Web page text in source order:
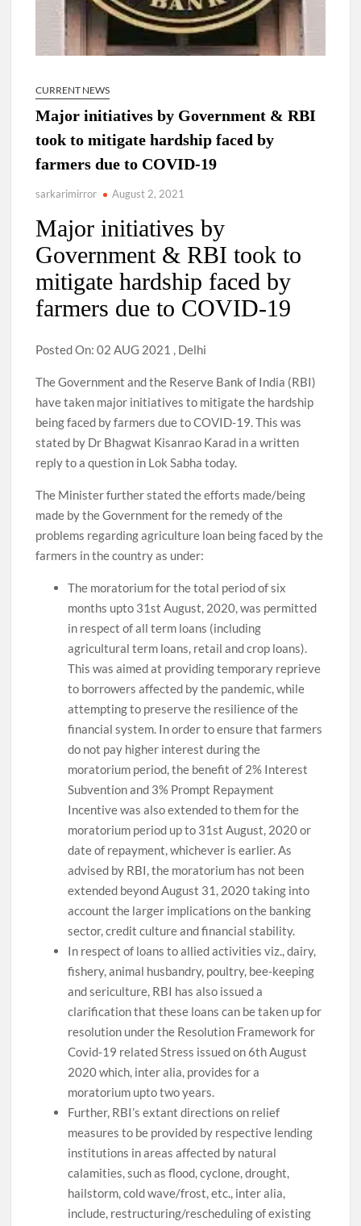
CURRENT NEWS
Major initiatives by Government & RBI
took to mitigate hardship faced by
farmers due to COVID-19
sarkarimirror August 2, 2021
Major initiatives by
Government & RBI took to
mitigate hardship faced by
farmers due to COVID-19
Posted On: 02 AUG 2021 , Delhi
The Government and the Reserve Bank of India (RBI)
have taken major initiatives to mitigate the hardship
being faced by farmers due to COVID-19. This was
stated by Dr Bhagwat Kisanrao Karad in a written
reply to a question in Lok Sabha today.
The Minister further stated the efforts made/being
made by the Government for the remedy of the
problems regarding agriculture loan being faced by the
farmers in the country as under:
The moratorium for the total period of six
months upto 31st August, 2020, was permitted
in respect of all term loans (including
agricultural term loans, retail and crop loans).
This was aimed at providing temporary reprieve
to borrowers affected by the pandemic, while
attempting to preserve the resilience of the
financial system. In order to ensure that farmers
do not pay higher interest during the
moratorium period, the benefit of 2% Interest
Subvention and 3% Prompt Repayment
Incentive was also extended to them for the
moratorium period up to 31st August, 2020 or
date of repayment, whichever is earlier. As
advised by RBI, the moratorium has not been
extended beyond August 31, 2020 taking into
account the larger implications on the banking
sector, credit culture and financial stability.
In respect of loans to allied activities viz., dairy,
fishery, animal husbandry, poultry, bee-keeping
and sericulture, RBI has also issued a
clarification that these loans can be taken up for
resolution under the Resolution Framework for
Covid-19 related Stress issued on 6th August
2020 which, inter alia, provides for a
moratorium upto two years.
Further, RBI’s extant directions on relief
measures to be provided by respective lending
institutions in areas affected by natural
calamities, such as flood, cyclone, drought,
hailstorm, cold wave/frost, etc., inter alia,
include, restructuring/rescheduling of existing